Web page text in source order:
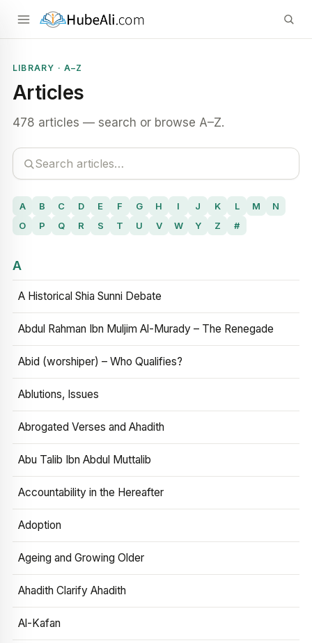
LIBRARY · A–Z
Articles
478 articles — search or browse A–Z.
A B C D E F G H I J K L M
N
O
P Q R S T U V W Y Z #
A
A Historical Shia Sunni Debate
Abdul Rahman Ibn Muljim Al-Murady – The Renegade
Abid (worshiper) – Who Qualifies?
Ablutions, Issues
Abrogated Verses and Ahadith
Abu Talib Ibn Abdul Muttalib
Accountability in the Hereafter
Adoption
Ageing and Growing Older
Ahadith Clarify Ahadith
Al-Kafan